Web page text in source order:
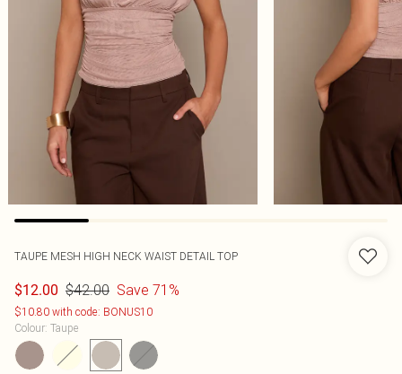
TAUPE MESH HIGH NECK WAIST DETAIL TOP
$12.00 $42.00 Save 71%
$10.80 with code: BONUS10
Colour: Taupe